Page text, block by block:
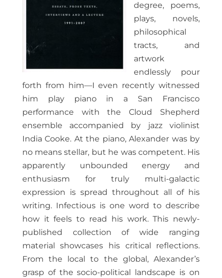
degree, poems,
plays, novels,
philosophical
tracts, and
artwork
endlessly pour
forth from him—I even recently witnessed
him play piano in a San Francisco
performance with the Cloud Shepherd
ensemble accompanied by jazz violinist
India Cooke. At the piano, Alexander was by
no means stellar, but he was competent. His
apparently unbounded energy and
enthusiasm for truly multi-galactic
expression is spread throughout all of his
writing. Infectious is one word to describe
how it feels to read his work. This newly-
published collection of wide ranging
material showcases his critical reflections.
From the local to the global, Alexander’s
grasp of the socio-political landscape is on